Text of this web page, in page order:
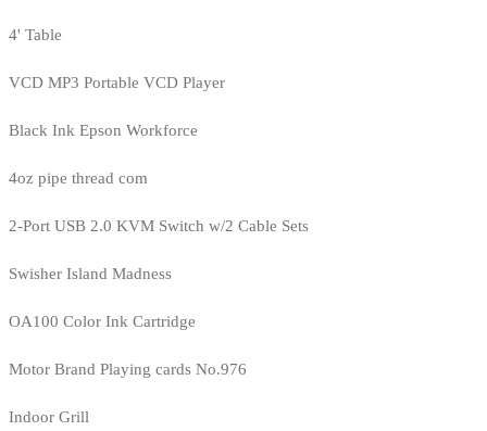
4' Table
VCD MP3 Portable VCD Player
Black Ink Epson Workforce
4oz pipe thread com
2-Port USB 2.0 KVM Switch w/2 Cable Sets
Swisher Island Madness
OA100 Color Ink Cartridge
Motor Brand Playing cards No.976
Indoor Grill